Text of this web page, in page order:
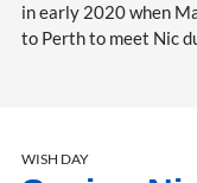
in early 2020 when
to Perth to meet Nic
WISH DAY